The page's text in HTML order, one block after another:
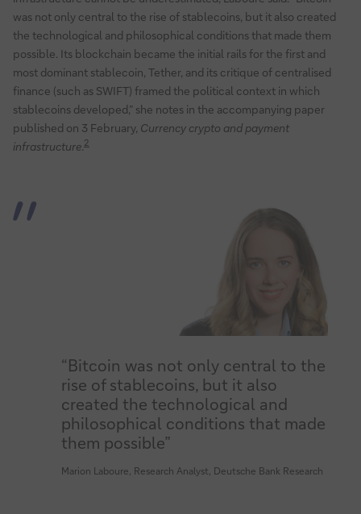
was not only central to the rise of stablecoins, but it also created
the technological and philosophical conditions that made them
possible. Its blockchain became the initial rails for the first and
most dominant stablecoin, Tether, and its critique of centralised
finance (such as SWIFT) framed the political context in which
stablecoins developed,” she notes in the accompanying paper
published on 3 February, Currency crypto and payment
infrastructure 2
“Bitcoin was not only central to the
rise of stablecoins, but it also
created the technological and
philosophical conditions that made
them possible”
Marion Laboure, Research Analyst, Deutsche Bank Research